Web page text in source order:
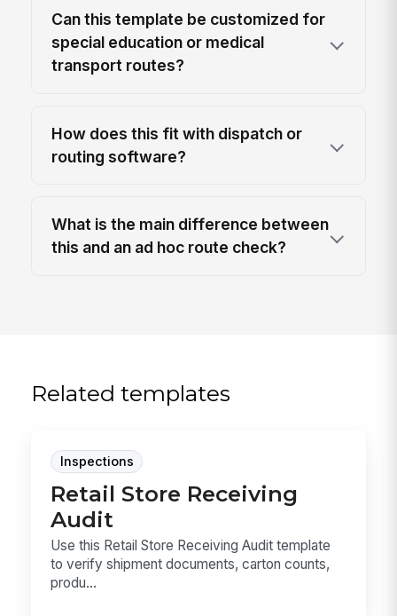
Can this template be customized for
special education or medical
transport routes?
How does this fit with dispatch or
routing software?
What is the main difference between
this and an ad hoc route check?
Related templates
Inspections
Retail Store Receiving
Audit
Use this Retail Store Receiving Audit template
to verify shipment documents, carton counts,
produ...